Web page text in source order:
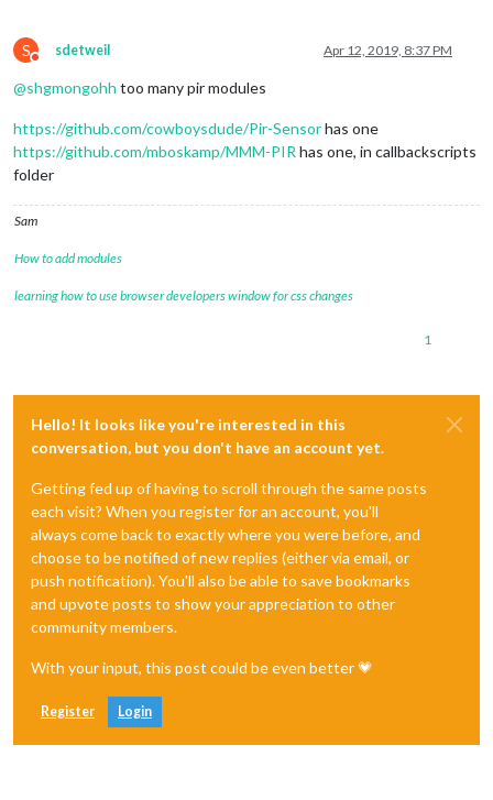
S
Do not disturb
sdetweil Apr 12, 2019, 8:37 PM
@shgmongohh too many pir modules
https://github.com/cowboysdude/Pir-Sensorhas one
https://github.com/mboskamp/MMM-PIR has one, in callbackscripts
folder
Sam
How to add modules
learning how to use browser developers window for css changes
1
Hello! It looks like you're interested in this
conversation, but you don't have an account yet.
Getting fed up of having to scroll through the same posts
each visit? When you register for an account, you'll
always come back to exactly where you were before, and
choose to be notified of new replies (either via email, or
push notification). You'll also be able to save bookmarks
and upvote posts to show your appreciation to other
community members.
With your input, this post could be even better 💗
Register Login